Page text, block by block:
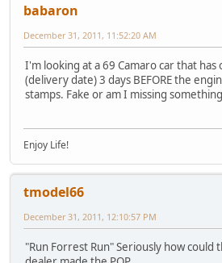
babaron
December 31, 2011, 11:52:20 AM
I'm looking at a 69 Camaro car that has
(delivery date) 3 days BEFORE the
stamps. Fake or am I missing
Enjoy Life!
tmodel66
December 31, 2011, 12:10:57 PM
"Run Forrest Run" Seriously how could